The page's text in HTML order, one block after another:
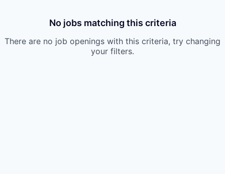
SECTORS
No jobs matching this criteria
There are no job openings with this criteria, try changing
your filters.